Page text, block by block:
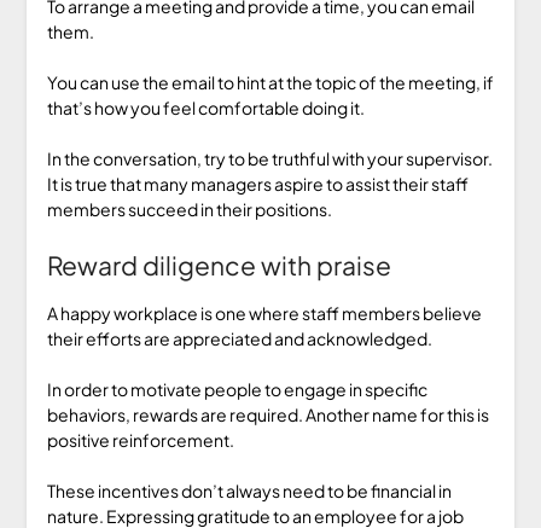
To arrange a meeting and provide a time, you can email
them.
You can use the email to hint at the topic of the meeting, if
that’s how you feel comfortable doing it.
In the conversation, try to be truthful with your supervisor.
It is true that many managers aspire to assist their staff
members succeed in their positions.
Reward diligence with praise
A happy workplace is one where staff members believe
their efforts are appreciated and acknowledged.
In order to motivate people to engage in specific
behaviors, rewards are required. Another name for this is
positive reinforcement.
These incentives don’t always need to be financial in
nature. Expressing gratitude to an employee for a job